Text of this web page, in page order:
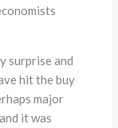
surprise and
hit the buy
major
it was